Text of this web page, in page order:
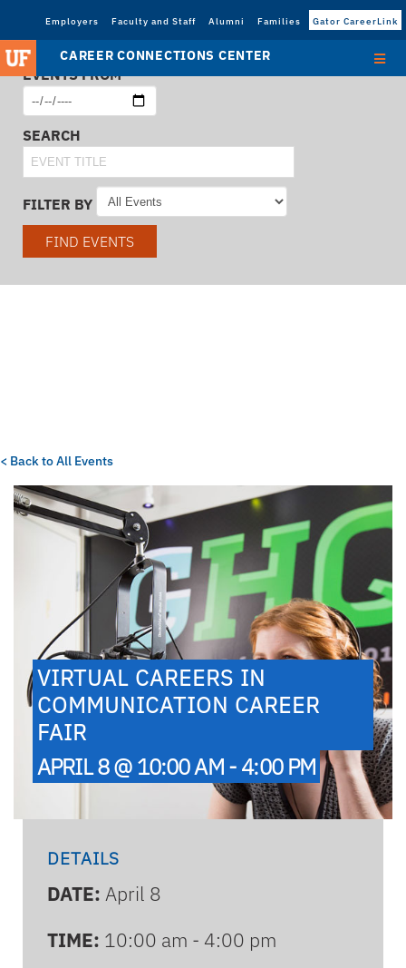
Employers Faculty and Staff Alumni Families Gator CareerLink
CAREER CONNECTIONS CENTER
EVENTS FROM
SEARCH
FILTER BY
FIND EVENTS
< Back to All Events
VIRTUAL CAREERS IN
COMMUNICATION CAREER
FAIR
APRIL 8 @ 10:00 AM - 4:00 PM
DETAILS
DATE: April 8
TIME: 10:00 am - 4:00 pm